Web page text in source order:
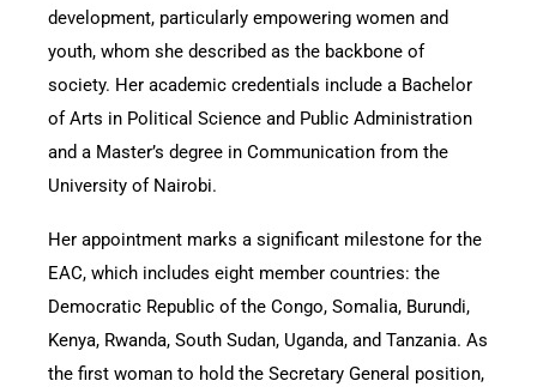
development, particularly empowering women and
youth, whom she described as the backbone of
society. Her academic credentials include a Bachelor
of Arts in Political Science and Public Administration
and a Master’s degree in Communication from the
University of Nairobi.
Her appointment marks a significant milestone for the
EAC, which includes eight member countries: the
Democratic Republic of the Congo, Somalia, Burundi,
Kenya, Rwanda, South Sudan, Uganda, and Tanzania. As
the first woman to hold the Secretary General position,